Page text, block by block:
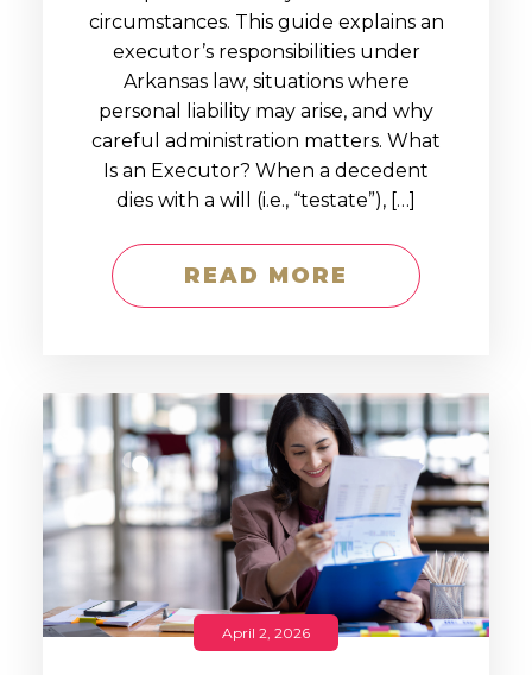
circumstances. This guide explains an
executor’s responsibilities under
Arkansas law, situations where
personal liability may arise, and why
careful administration matters. What
Is an Executor? When a decedent
dies with a will (i.e., “testate”), […]
READ MORE
April 2, 2026